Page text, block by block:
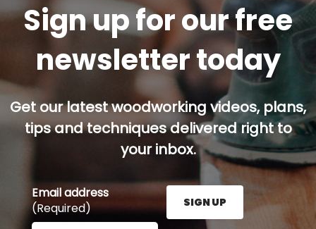
Sign up for our free
newsletter today
Get our latest woodworking videos, plans,
tips and techniques delivered right to
your inbox.
Email address
(Required)
Enter your email address here and press the Sign
SIGN UP